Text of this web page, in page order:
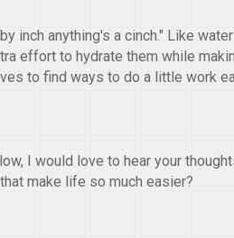
inch anything's a cinch." Like
effort to hydrate them while
to find ways to do a little work
I would love to hear your
make life so much easier?